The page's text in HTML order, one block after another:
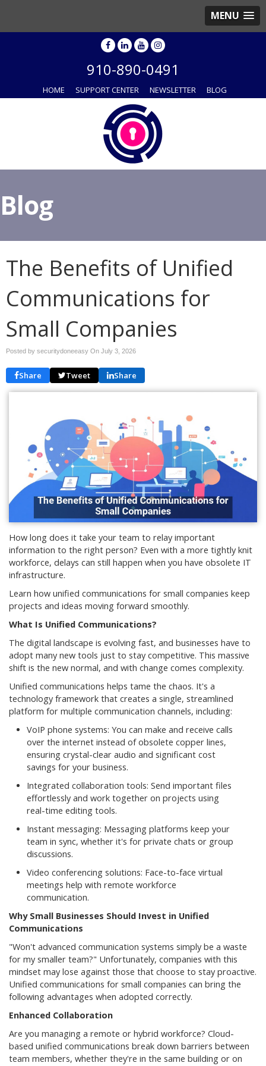
MENU
910-890-0491
HOME SUPPORT CENTER NEWSLETTER BLOG
Blog
The Benefits of Unified
Communications for
Small Companies
Posted by securitydoneeasy On July 3, 2026
Share Tweet Share
How long does it take your team to relay important
information to the right person? Even with a more tightly knit
workforce, delays can still happen when you have obsolete IT
infrastructure.
Learn how unified communications for small companies keep
projects and ideas moving forward smoothly.
What Is Unified Communications?
The digital landscape is evolving fast, and businesses have to
adopt many new tools just to stay competitive. This massive
shift is the new normal, and with change comes complexity.
Unified communications helps tame the chaos. It's a
technology framework that creates a single, streamlined
platform for multiple communication channels, including:
VoIP phone systems: You can make and receive calls
over the internet instead of obsolete copper lines,
ensuring crystal-clear audio and significant cost
savings for your business.
Integrated collaboration tools: Send important files
effortlessly and work together on projects using
real-time editing tools.
Instant messaging: Messaging platforms keep your
team in sync, whether it's for private chats or group
discussions.
Video conferencing solutions: Face-to-face virtual
meetings help with remote workforce
communication.
Why Small Businesses Should Invest in Unified
Communications
"Won't advanced communication systems simply be a waste
for my smaller team?" Unfortunately, companies with this
mindset may lose against those that choose to stay proactive.
Unified communications for small companies can bring the
following advantages when adopted correctly.
Enhanced Collaboration
Are you managing a remote or hybrid workforce? Cloud-
based unified communications break down barriers between
team members, whether they're in the same building or on